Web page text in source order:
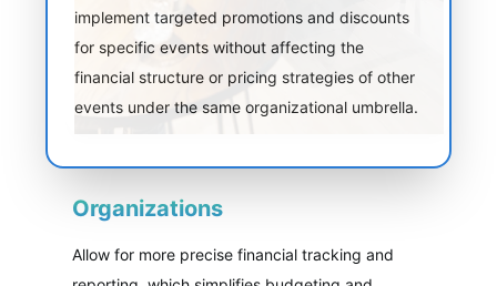
implement targeted promotions and discounts
for specific events without affecting the
financial structure or pricing strategies of other
events under the same organizational umbrella.
Organizations
Allow for more precise financial tracking and